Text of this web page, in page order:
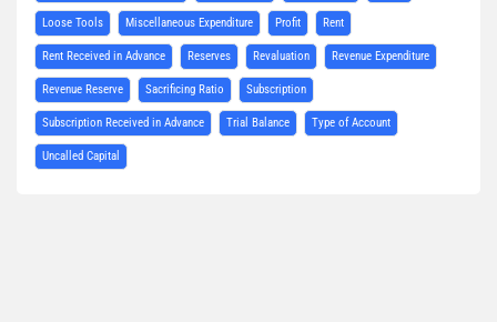
Loose Tools Miscellaneous Expenditure Profit Rent
Rent Received in Advance Reserves Revaluation Revenue Expenditure
Revenue Reserve Sacrificing Ratio Subscription
Subscription Received in Advance Trial Balance Type of Account
Uncalled Capital